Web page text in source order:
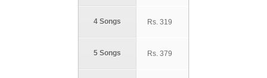
4 Songs
5 Songs
Rs. 319
Rs. 379